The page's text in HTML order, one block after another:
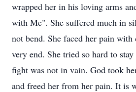
wrapped her in his loving arms
with Me". She suffered much in
not bend. She faced her pain
very end. She tried so hard to
fight was not in vain. God took
and freed her from her pain. It is